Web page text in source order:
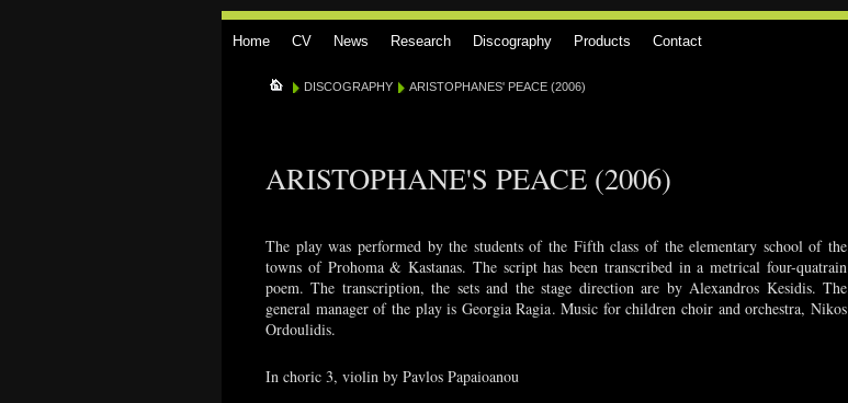
Home CV News Research Discography Products Contact
DISCOGRAPHY ARISTOPHANES' PEACE (2006)
ARISTOPHANE'S PEACE (2006)
The play was performed by the students of the Fifth class of the elementary school of the
towns of Prohoma & Kastanas. The script has been transcribed in a metrical four-quatrain
poem. The transcription, the sets and the stage direction are by Alexandros Kesidis. The
general manager of the play is Georgia Ragia. Music for children choir and orchestra, Nikos
Ordoulidis.
In choric 3, violin by Pavlos Papaioanou